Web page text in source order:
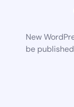
New
be